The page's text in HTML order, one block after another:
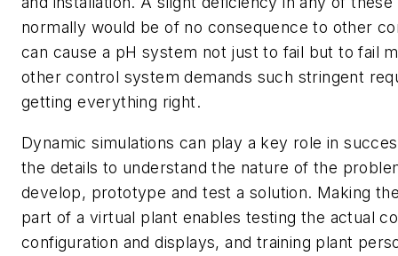
normally would be of no consequence to other
can cause a pH system not just to fail but to fail
other control system demands such stringent
getting everything right.
Dynamic simulations can play a key role in
the details to understand the nature of the
develop, prototype and test a solution. Making
part of a virtual plant enables testing the actual
configuration and displays, and training plant